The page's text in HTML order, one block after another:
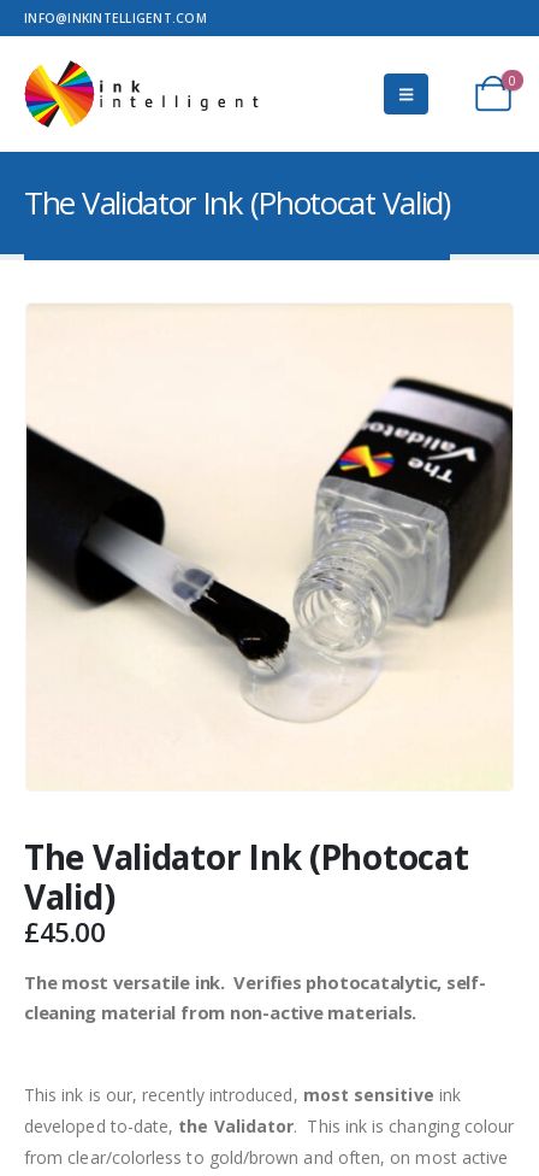
INFO@INKINTELLIGENT.COM
0
The Validator Ink (Photocat Valid)
The Validator Ink (Photocat
Valid)
£45.00
The most versatile ink. Verifies photocatalytic, self-
cleaning material from non-active materials.
This ink is our, recently introduced, most sensitive ink
developed to-date, the Validator. This ink is changing colour
from clear/colorless to gold/brown and often, on most active